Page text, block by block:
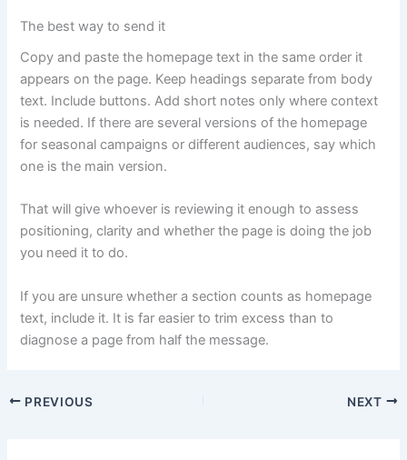
The best way to send it
Copy and paste the homepage text in the same order it
appears on the page. Keep headings separate from body
text. Include buttons. Add short notes only where context
is needed. If there are several versions of the homepage
for seasonal campaigns or different audiences, say which
one is the main version.
That will give whoever is reviewing it enough to assess
positioning, clarity and whether the page is doing the job
you need it to do.
If you are unsure whether a section counts as homepage
text, include it. It is far easier to trim excess than to
diagnose a page from half the message.
PREVIOUS NEXT